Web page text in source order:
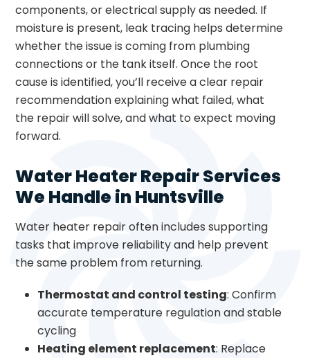
components, or electrical supply as needed. If
moisture is present, leak tracing helps determine
whether the issue is coming from plumbing
connections or the tank itself. Once the root
cause is identified, you’ll receive a clear repair
recommendation explaining what failed, what
the repair will solve, and what to expect moving
forward.
Water Heater Repair Services
We Handle in Huntsville
Water heater repair often includes supporting
tasks that improve reliability and help prevent
the same problem from returning.
Thermostat and control testing: Confirm
accurate temperature regulation and stable
cycling
Heating element replacement: Replace